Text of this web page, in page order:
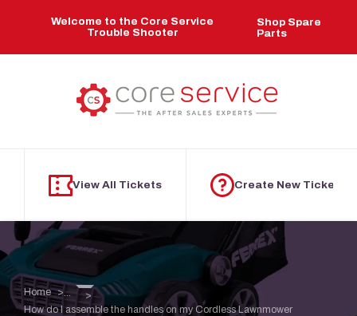
Welcome to the Core Service
Trouble Shooter
Shop Spare
Parts
View All Tickets Create New Ticket
Home
...
How do I assemble the handles on my Cordless Lawnmower